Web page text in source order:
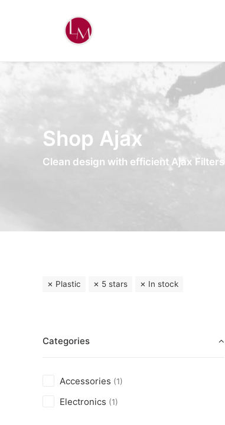
Shop Ajax
Clean design with efficient Ajax Filters
Plastic 5 stars In stock
Categories
Accessories (1)
Electronics (1)